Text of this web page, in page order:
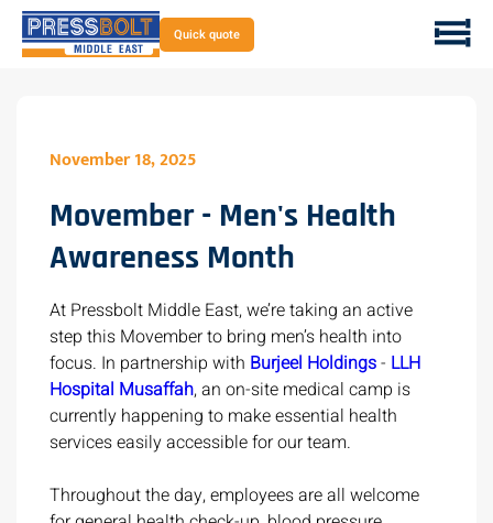
Quick quote
November 18, 2025
Movember - Men's Health
Awareness Month
At Pressbolt Middle East, we’re taking an active
step this Movember to bring men’s health into
focus. In partnership with Burjeel Holdings- LLH
Hospital Musaffah, an on-site medical camp is
currently happening to make essential health
services easily accessible for our team.
Throughout the day, employees are all welcome